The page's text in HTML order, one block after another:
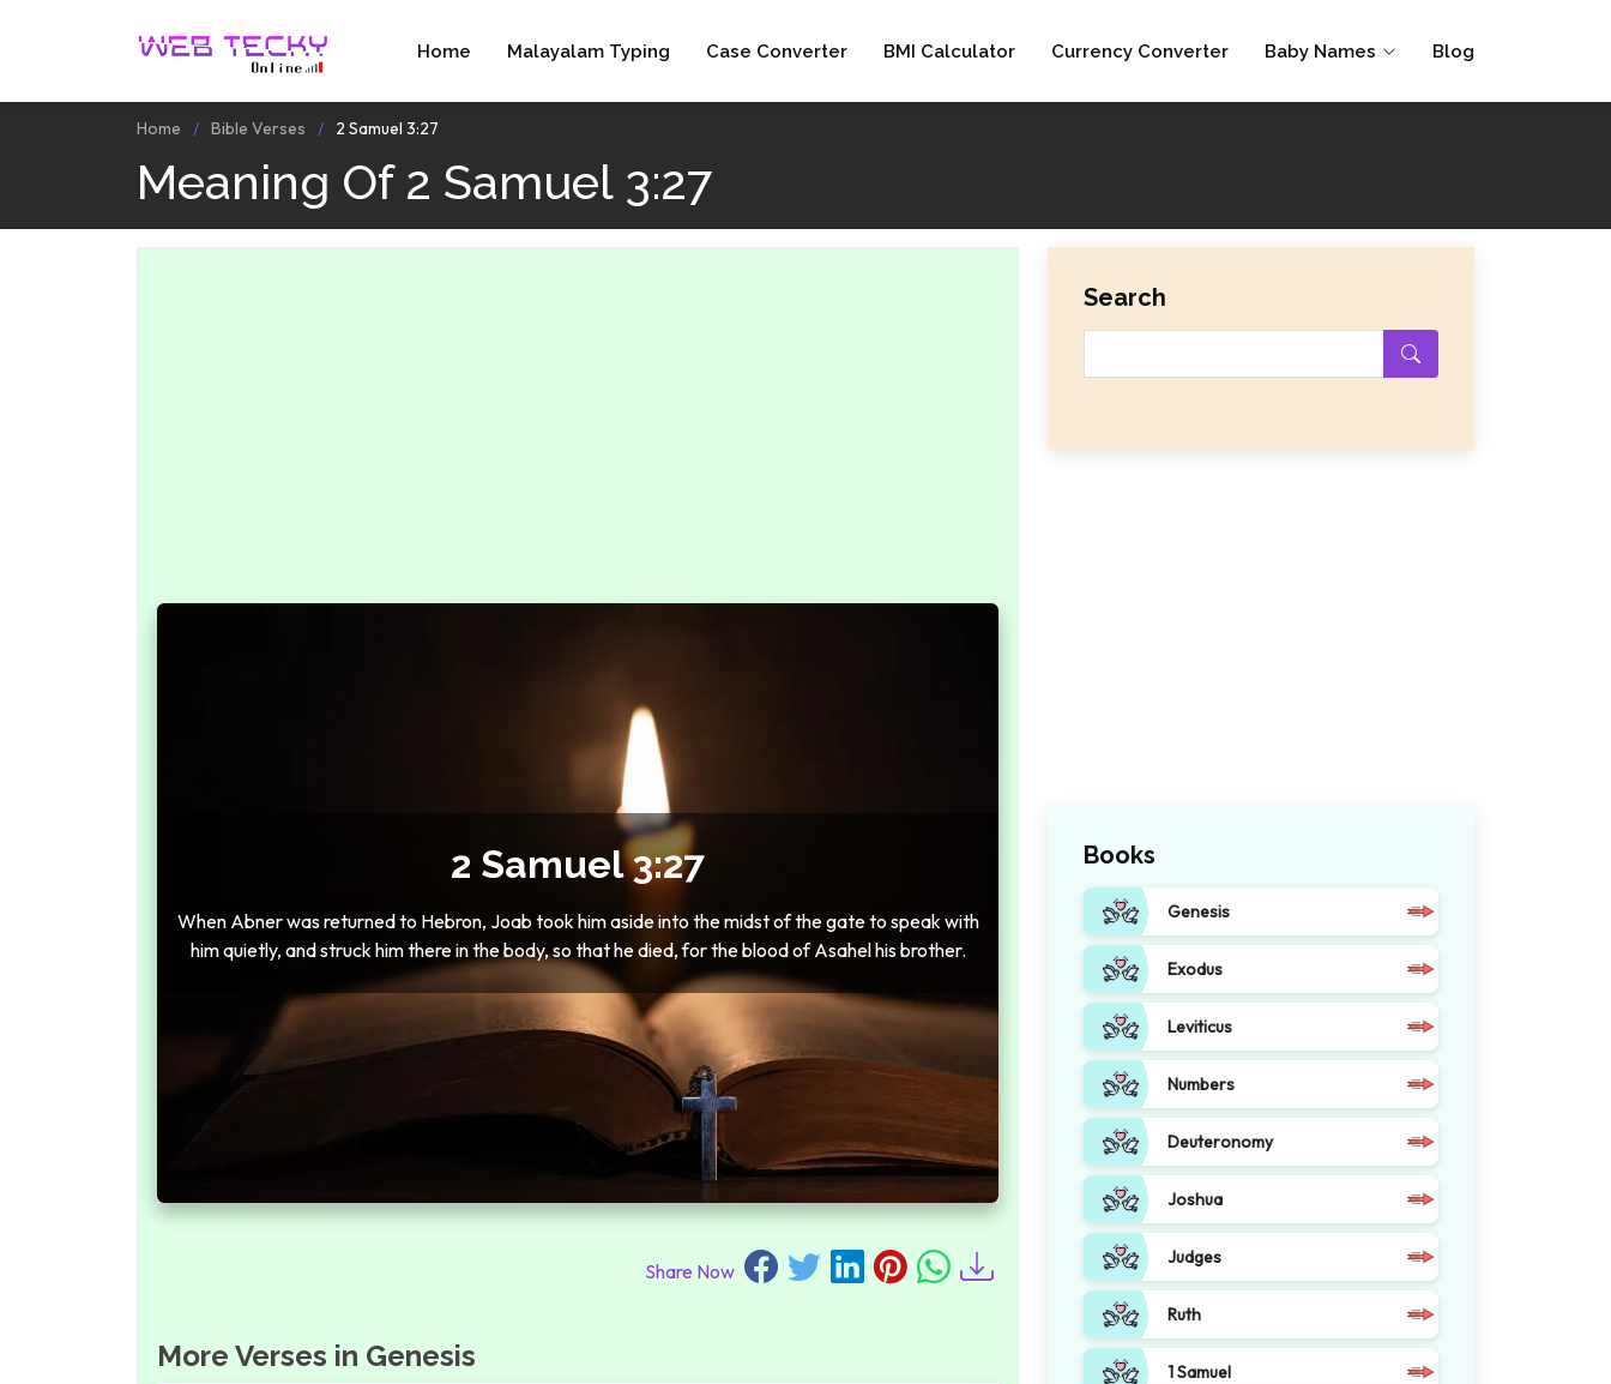
Home Malayalam Typing Case Converter BMI Calculator Currency Converter Baby Names Blog
Home Bible Verses 2 Samuel 3:27
Meaning Of 2 Samuel 3:27
2 Samuel 3:27
When Abner was returned to Hebron, Joab took him aside into the midst of the gate to speak with
him quietly, and struck him there in the body, so that he died, for the blood of Asahel his brother.
Share Now
More Verses in Genesis
Search
Books
Genesis
Exodus
Leviticus
Numbers
Deuteronomy
Joshua
Judges
Ruth
1 Samuel